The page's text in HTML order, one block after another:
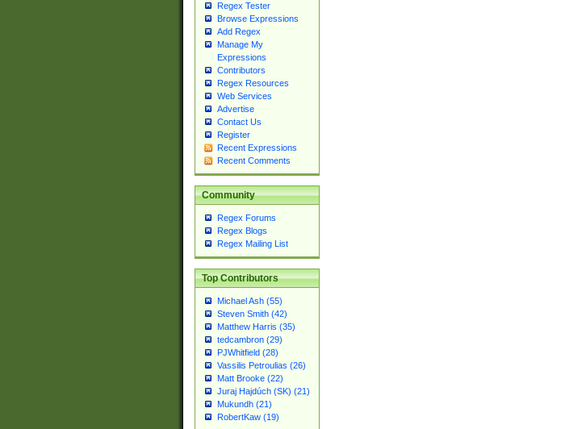
Regex Tester
Browse Expressions
Add Regex
Manage My
Expressions
Contributors
Regex Resources
Web Services
Advertise
Contact Us
Register
Recent Expressions
Recent Comments
Community
Regex Forums
Regex Blogs
Regex Mailing List
Top Contributors
Michael Ash (55)
Steven Smith (42)
Matthew Harris (35)
tedcambron (29)
PJWhitfield (28)
Vassilis Petroulias (26)
Matt Brooke (22)
Juraj Hajdúch (SK) (21)
Mukundh (21)
RobertKaw (19)